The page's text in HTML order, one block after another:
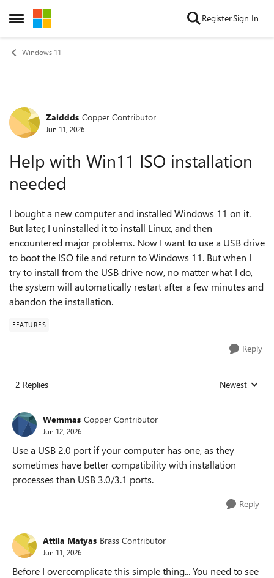
Open Side Menu
Skip to content RegisterSign In
Windows 11
Forum Discussion
Zaiddds Copper Contributor
Jun 11, 2026
Help with Win11 ISO installation
needed
I bought a new computer and installed Windows 11 on it.
But later, I uninstalled it to install Linux, and then
encountered major problems. Now I want to use a USB drive
to boot the ISO file and return to Windows 11. But when I
try to install from the USB drive now, no matter what I do,
the system will automatically restart after a few minutes and
abandon the installation.
FEATURES
Reply
2 Replies Replies sorted
Newest
Wemmas Copper Contributor
Jun 12, 2026
Use a USB 2.0 port if your computer has one, as they
sometimes have better compatibility with installation
processes than USB 3.0/3.1 ports.
Reply
Attila Matyas Brass Contributor
Jun 11, 2026
Before I overcomplicate this simple thing... You need to see